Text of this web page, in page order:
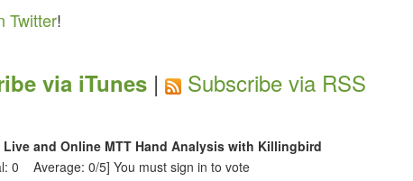
Twitter!
via iTunes| Subscribe via RSS
Live and Online MTT Hand Analysis with Killingbird
0 Average: 0/5] You must sign in to vote